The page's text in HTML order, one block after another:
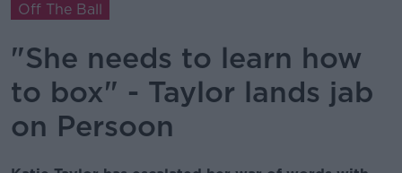
Off The Ball
"She needs to learn how
to box" - Taylor lands jab
on Persoon